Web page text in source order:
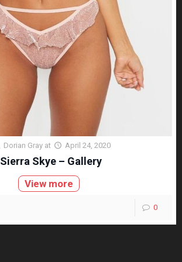
Dorian Gray at April 24, 2020
Sierra Skye – Gallery
View more
0